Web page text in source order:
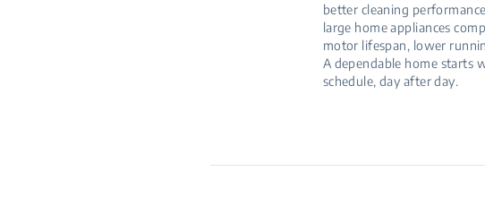
better cleaning
large home appliances
motor lifespan, lower
A dependable home starts
schedule, day after day.